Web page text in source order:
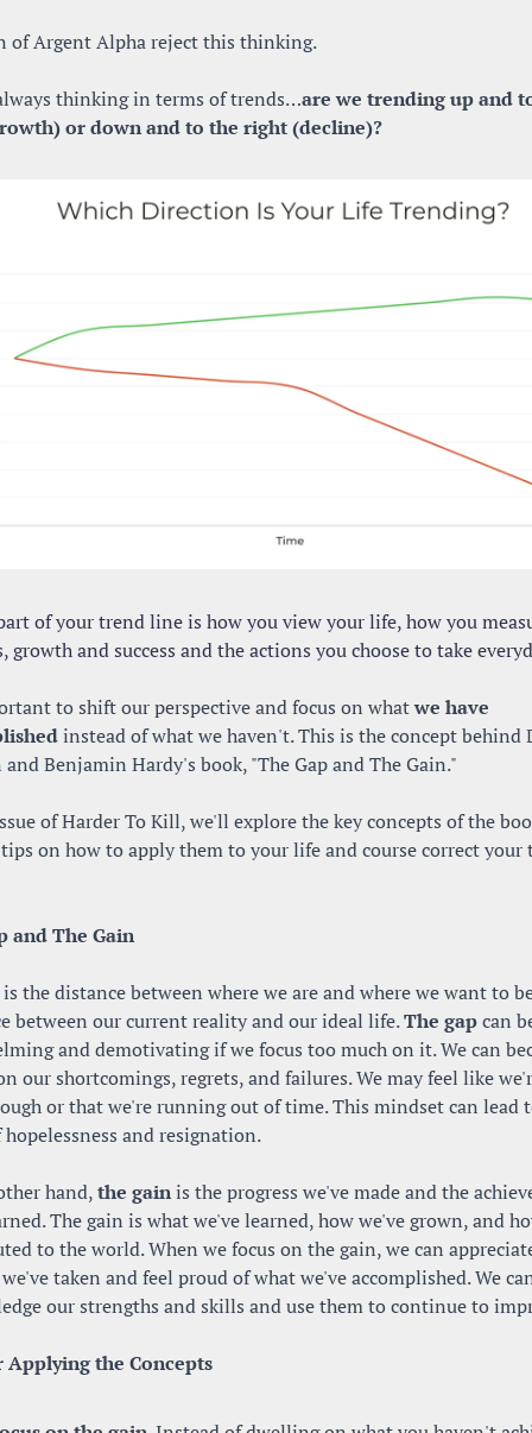
of Argent Alpha reject this thinking.
thinking in terms of trends…are we trending up and
or down and to the right (decline)?
of your trend line is how you view your life, how you
growth and success and the actions you choose to take
to shift our perspective and focus on what we have
instead of what we haven't. This is the concept behind
Benjamin Hardy's book, "The Gap and The Gain."
of Harder To Kill, we'll explore the key concepts of the
on how to apply them to your life and course correct your
and The Gain
is the distance between where we are and where we want to
between our current reality and our ideal life. The gap can
and demotivating if we focus too much on it. We can
our shortcomings, regrets, and failures. We may feel like
or that we're running out of time. This mindset can lead
hopelessness and resignation.
hand, the gain is the progress we've made and the
The gain is what we've learned, how we've grown, and
to the world. When we focus on the gain, we can
taken and feel proud of what we've accomplished. We
our strengths and skills and use them to continue to
Applying the Concepts